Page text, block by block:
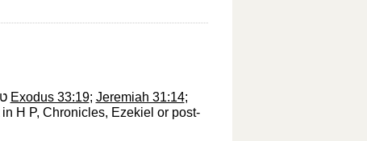
‎ Exodus 33:19; Jeremiah 31:14;
H P, Chronicles, Ezekiel or post-